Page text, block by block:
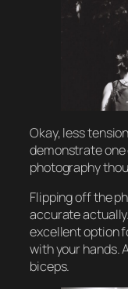
Okay, less
demonstrate
photography
Flipping off the
accurate
excellent option
with your hands.
biceps.